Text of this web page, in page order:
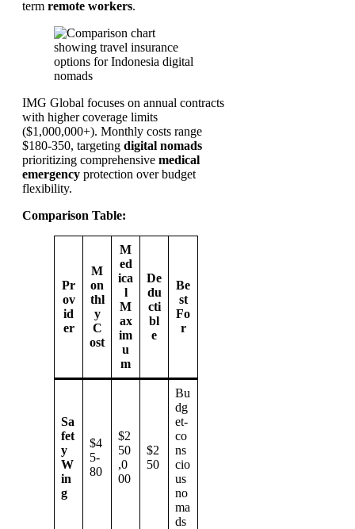
term remote workers.
IMG Global focuses on annual contracts
with higher coverage limits
($1,000,000+). Monthly costs range
$180-350, targeting digital nomads
prioritizing comprehensive medical
emergency protection over budget
flexibility.
Comparison Table:
Pr
ov
id
er
M
on
thl
y
C
ost
M
ed
ica
l
M
ax
im
u
m
De
du
cti
bl
e
Be
st
Fo
r
Sa
fet
y
W
in
g
$4
5-
80
$2
50
,0
00
$2
50
Bu
dg
et-
co
ns
cio
us
no
ma
ds